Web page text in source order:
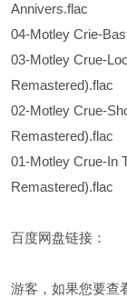
Annivers.flac
04-Motley Crie-
03-Motley Crue-
Remastered).flac
02-Motley Crue-
Remastered).flac
01-Motley Crue-In
Remastered).flac
百度网盘链接：
游客，如果您要查